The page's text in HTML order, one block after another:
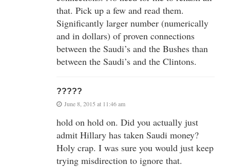
that. Pick up a few and read them.
Significantly larger number (numerically
and in dollars) of proven connections
between the Saudi’s and the Bushes than
between the Saudi’s and the Clintons.
?????
June 8, 2015 at 11:46 am
hold on hold on. Did you actually just
admit Hillary has taken Saudi money?
Holy crap. I was sure you would just keep
trying misdirection to ignore that.